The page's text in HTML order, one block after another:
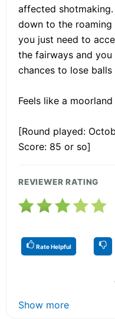
affected
down to the roaming
you just need to
the fairways and
chances to lose
Feels like a
[Round played:
Score: 85 or so]
REVIEWER RATING
Rate Helpful
Show more